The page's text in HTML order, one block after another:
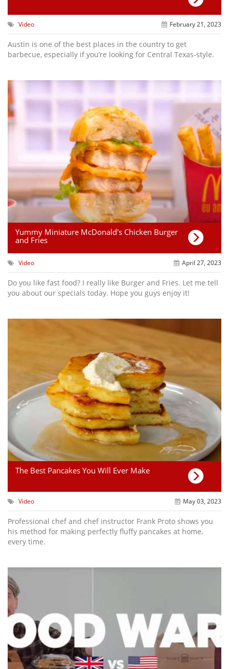
Video February 21, 2023
Austin is one of the best places in the country to get
barbecue, especially if you’re looking for Central Texas-style.
Yummy Miniature McDonald's Chicken Burger
and Fries
Video April 27, 2023
Do you like fast food? I really like Burger and Fries. Let me tell
you about our specials today. Hope you guys enjoy it!
The Best Pancakes You Will Ever Make
Video May 03, 2023
Professional chef and chef instructor Frank Proto shows you
his method for making perfectly fluffy pancakes at home,
every time.